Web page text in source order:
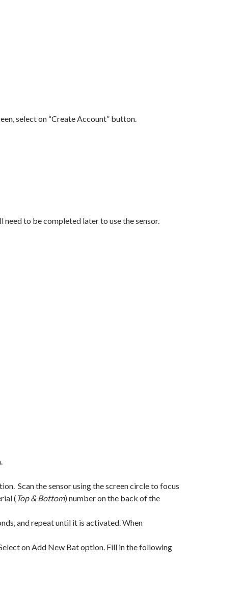
select on “Create Account” button.
to be completed later to use the sensor.
Scan the sensor using the screen circle to focus
(Top & Bottom) number on the back of the
and repeat until it is activated. When
on Add New Bat option. Fill in the following